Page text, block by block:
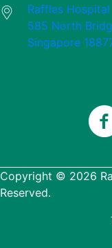
Raffles Hospital
585 North
Singapore
Copyright © 2026
Reserved.